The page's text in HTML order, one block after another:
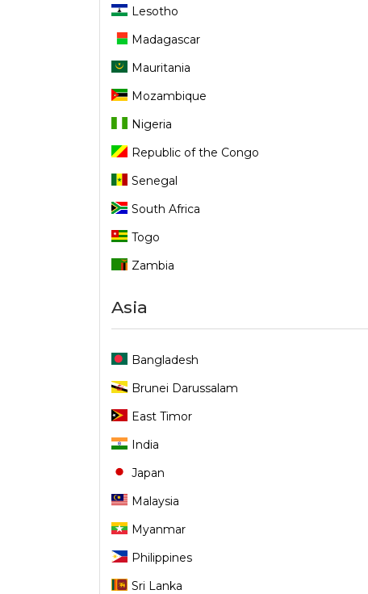
Lesotho
Madagascar
Mauritania
Mozambique
Nigeria
Republic of the Congo
Senegal
South Africa
Togo
Zambia
Asia
Bangladesh
Brunei Darussalam
East Timor
India
Japan
Malaysia
Myanmar
Philippines
Sri Lanka